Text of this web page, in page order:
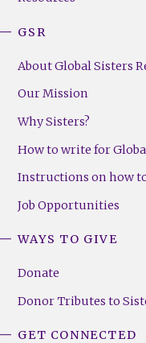
GSR
About Global Sisters
Our Mission
Why Sisters?
How to write for
Instructions on how
Job Opportunities
WAYS TO GIVE
Donate
Donor Tributes to
GET CONNECTED